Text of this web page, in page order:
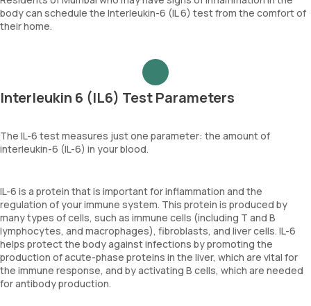
body can schedule the Interleukin-6 (IL 6) test from the comfort of
their home.
Interleukin 6 (IL6) Test Parameters
The IL-6 test measures just one parameter: the amount of
interleukin-6 (IL-6) in your blood.
IL-6 is a protein that is important for inflammation and the
regulation of your immune system. This protein is produced by
many types of cells, such as immune cells (including T and B
lymphocytes, and macrophages), fibroblasts, and liver cells. IL-6
helps protect the body against infections by promoting the
production of acute-phase proteins in the liver, which are vital for
the immune response, and by activating B cells, which are needed
for antibody production.